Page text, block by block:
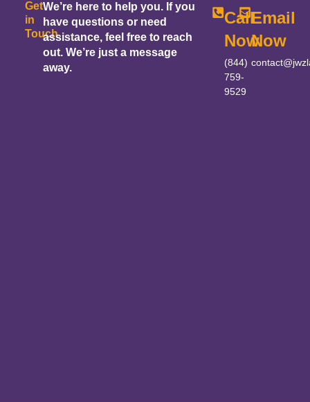
Get
in
Touch
We’re here to help you. If you
have questions or need
assistance, feel free to reach
out. We’re just a message
away.
Call
Now
(844)
759-
9529
Email
Now